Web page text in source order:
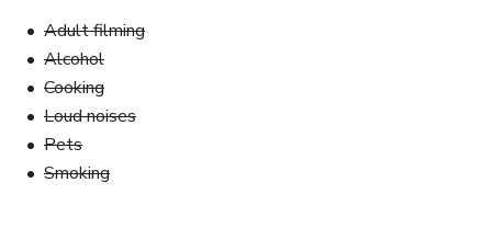
Adult filming
Alcohol
Cooking
Loud noises
Pets
Smoking